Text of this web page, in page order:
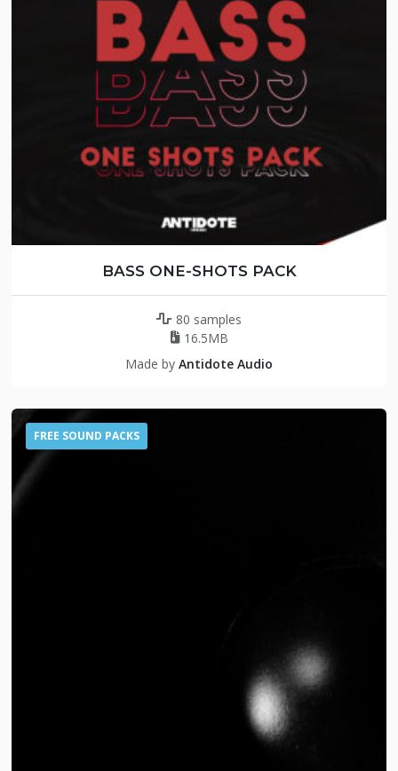
BASS ONE-SHOTS PACK
80 samples
16.5MB
Made by Antidote Audio
FREE SOUND PACKS